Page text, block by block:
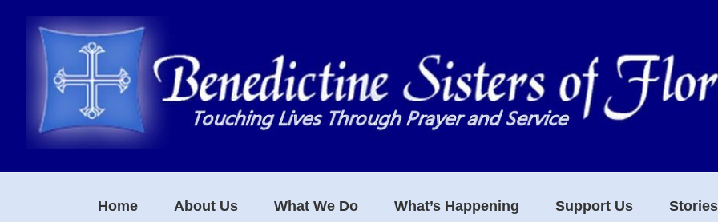
primary
navigation
Home About Us What We Do What’s Happening Support Us